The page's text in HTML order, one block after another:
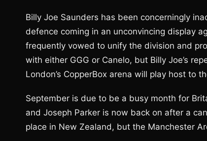
Billy Joe Saunders has been concerningly
defence coming in an unconvincing display
frequently vowed to unify the division and
with either GGG or Canelo, but Billy Joe’s
London’s CopperBox arena will play host to
September is due to be a busy month for
and Joseph Parker is now back on after a
place in New Zealand, but the Manchester